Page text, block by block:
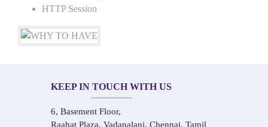
HTTP Session
KEEP IN TOUCH WITH US
6, Basement Floor,
Raahat Plaza, Vadapalani, Chennai, Tamil